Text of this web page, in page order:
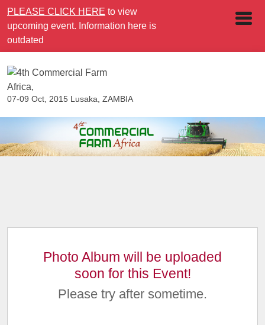
PLEASE CLICK HERE to view
upcoming event. Information here is
outdated
07-09 Oct, 2015 Lusaka, ZAMBIA
Photo Album will be uploaded
soon for this Event!
Please try after sometime.